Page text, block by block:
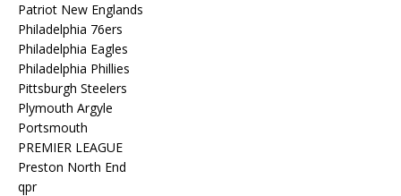
Patriot New Englands
Philadelphia 76ers
Philadelphia Eagles
Philadelphia Phillies
Pittsburgh Steelers
Plymouth Argyle
Portsmouth
PREMIER LEAGUE
Preston North End
qpr